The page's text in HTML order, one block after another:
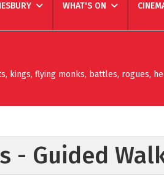
WHAT'S ON
kings, flying monks, battles, rogues,
- Guided